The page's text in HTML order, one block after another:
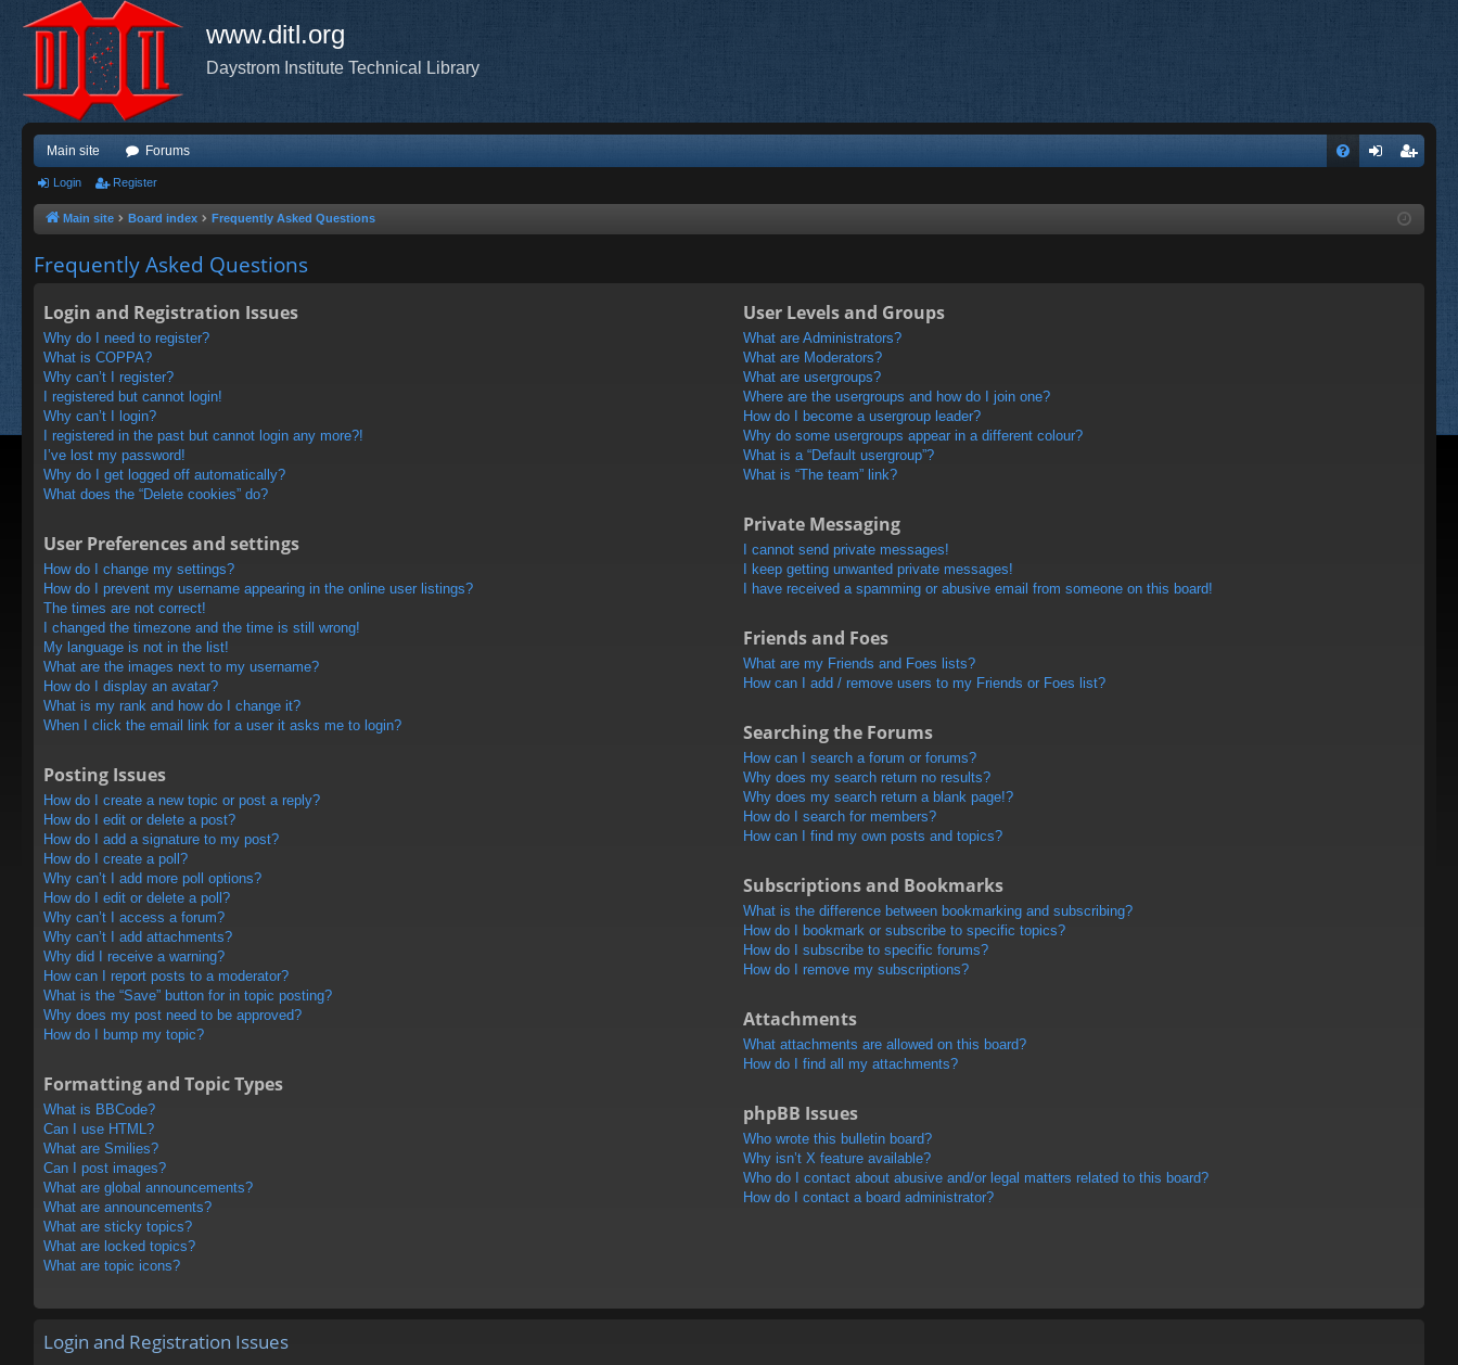
www.ditl.org
Daystrom Institute Technical Library
Main site Forums
ist
Login Register
Main site Board index Frequently Asked Questions
Frequently Asked Questions
Login and Registration Issues
Why do I need to register?
What is COPPA?
Why can’t I register?
I registered but cannot login!
Why can’t I login?
I registered in the past but cannot login any more?!
I’ve lost my password!
Why do I get logged off automatically?
What does the “Delete cookies” do?
User Preferences and settings
How do I change my settings?
How do I prevent my username appearing in the online user listings?
The times are not correct!
I changed the timezone and the time is still wrong!
My language is not in the list!
What are the images next to my username?
How do I display an avatar?
What is my rank and how do I change it?
When I click the email link for a user it asks me to login?
Posting Issues
How do I create a new topic or post a reply?
How do I edit or delete a post?
How do I add a signature to my post?
How do I create a poll?
Why can’t I add more poll options?
How do I edit or delete a poll?
Why can’t I access a forum?
Why can’t I add attachments?
Why did I receive a warning?
How can I report posts to a moderator?
What is the “Save” button for in topic posting?
Why does my post need to be approved?
How do I bump my topic?
Formatting and Topic Types
What is BBCode?
Can I use HTML?
What are Smilies?
Can I post images?
What are global announcements?
What are announcements?
What are sticky topics?
What are locked topics?
What are topic icons?
User Levels and Groups
What are Administrators?
What are Moderators?
What are usergroups?
Where are the usergroups and how do I join one?
How do I become a usergroup leader?
Why do some usergroups appear in a different colour?
What is a “Default usergroup”?
What is “The team” link?
Private Messaging
I cannot send private messages!
I keep getting unwanted private messages!
I have received a spamming or abusive email from someone on this board!
Friends and Foes
What are my Friends and Foes lists?
How can I add / remove users to my Friends or Foes list?
Searching the Forums
How can I search a forum or forums?
Why does my search return no results?
Why does my search return a blank page!?
How do I search for members?
How can I find my own posts and topics?
Subscriptions and Bookmarks
What is the difference between bookmarking and subscribing?
How do I bookmark or subscribe to specific topics?
How do I subscribe to specific forums?
How do I remove my subscriptions?
Attachments
What attachments are allowed on this board?
How do I find all my attachments?
phpBB Issues
Who wrote this bulletin board?
Why isn’t X feature available?
Who do I contact about abusive and/or legal matters related to this board?
How do I contact a board administrator?
Login and Registration Issues